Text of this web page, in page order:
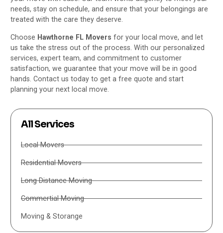
needs, stay on schedule, and ensure that your belongings are
treated with the care they deserve.
Choose Hawthorne FL Movers for your local move, and let
us take the stress out of the process. With our personalized
services, expert team, and commitment to customer
satisfaction, we guarantee that your move will be in good
hands. Contact us today to get a free quote and start
planning your next local move.
All Services
Local Movers
Residential Movers
Long Distance Moving
Commertial Moving
Moving & Storange